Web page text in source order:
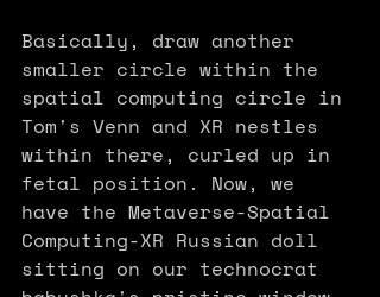
Basically, draw another
smaller circle within the
spatial computing circle in
Tom's Venn and XR nestles
within there, curled up in
fetal position. Now, we
have the Metaverse-Spatial
Computing-XR Russian doll
sitting on our technocrat